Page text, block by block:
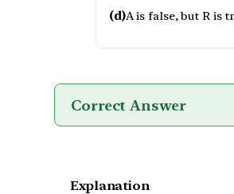
(d)A is false, but R is
Correct Answer
Explanation